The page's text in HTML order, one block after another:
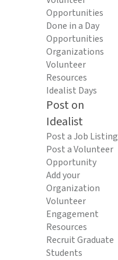
Opportunities
Done in a Day
Opportunities
Organizations
Volunteer
Resources
Idealist Days
Post on
Idealist
Post a Job Listing
Post a Volunteer
Opportunity
Add your
Organization
Volunteer
Engagement
Resources
Recruit Graduate
Students